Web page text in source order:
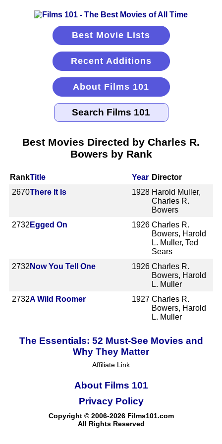
Best Movie Lists
Recent Additions
About Films 101
Best Movies Directed by Charles R.
Bowers by Rank
RankTitle Year Director
2670There It Is 1928 Harold Muller,
Charles R.
Bowers
2732 Egged On 1926 Charles R.
Bowers, Harold
L. Muller, Ted
Sears
2732 Now You Tell One 1926 Charles R.
Bowers, Harold
L. Muller
2732A Wild Roomer 1927 Charles R.
Bowers, Harold
L. Muller
The Essentials: 52 Must-See Movies and
Why They Matter
Affiliate Link
About Films 101
Copyright © 2006-2026 Films101.com
All Rights Reserved
Privacy Policy